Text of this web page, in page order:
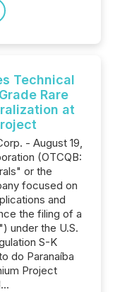
Technical
Rare
at
- August 19,
(OTCQB:
or the
focused on
and
the filing of a
under the U.S.
S-K
do Paranaíba
Project